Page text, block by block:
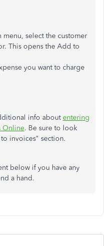
select the customer
This opens the Add to
you want to charge
info aboutentering
Online. Be sure to look
invoices" section.
below if you have any
a hand.